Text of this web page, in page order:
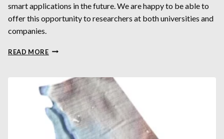
smart applications in the future. We are happy to be able to
offer this opportunity to researchers at both universities and
companies.
READ MOREPOSITIONING